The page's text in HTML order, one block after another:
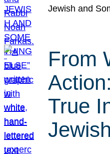
Jewish and
From
True